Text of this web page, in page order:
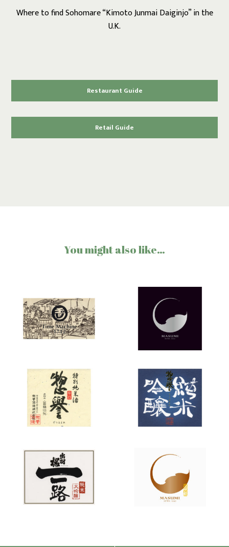
Where to find Sohomare “Kimoto Junmai Daiginjo” in the
U.K.
Restaurant Guide
Retail Guide
You might also like…
Tamagawa
“Time
Machine”
Masumi
“Nanago”
Sohomare
“Karakuchi”
Sohomare
“Junmai
Ginjo”
Dewazakura
“Ichiro”
Masumi
“Sanka”